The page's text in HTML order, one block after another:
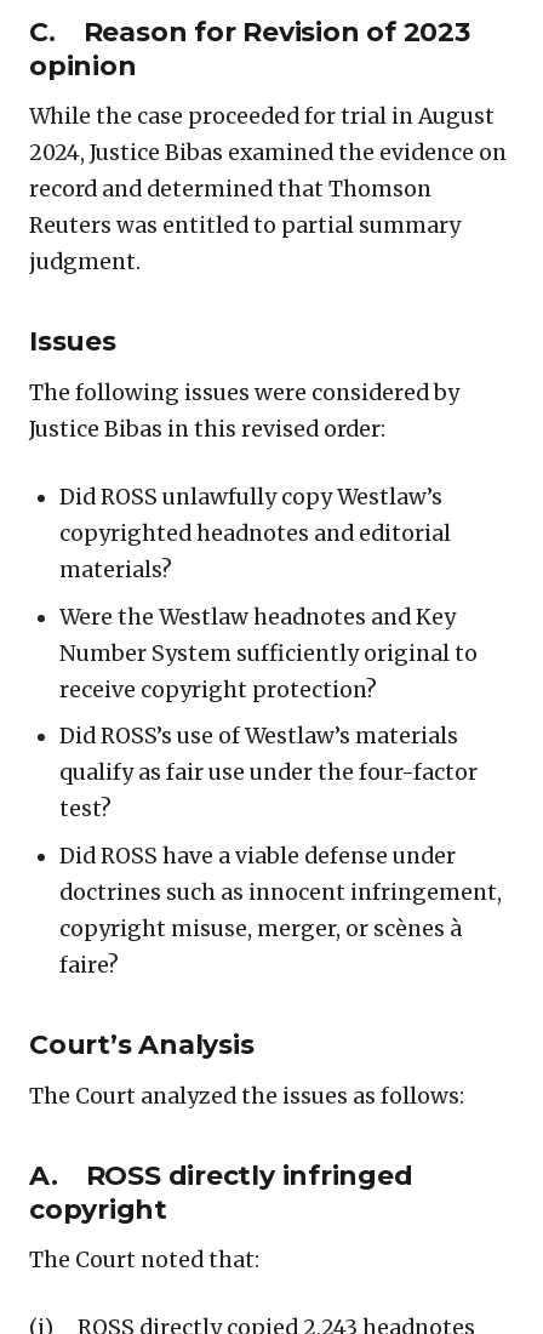
C. Reason for Revision of 2023
opinion
While the case proceeded for trial in August
2024, Justice Bibas examined the evidence on
record and determined that Thomson
Reuters was entitled to partial summary
judgment.
Issues
The following issues were considered by
Justice Bibas in this revised order:
Did ROSS unlawfully copy Westlaw’s
copyrighted headnotes and editorial
materials?
Were the Westlaw headnotes and Key
Number System sufficiently original to
receive copyright protection?
Did ROSS’s use of Westlaw’s materials
qualify as fair use under the four-factor
test?
Did ROSS have a viable defense under
doctrines such as innocent infringement,
copyright misuse, merger, or scènes à
faire?
Court’s Analysis
The Court analyzed the issues as follows:
A. ROSS directly infringed
copyright
The Court noted that:
(i) ROSS directly copied 2,243 headnotes